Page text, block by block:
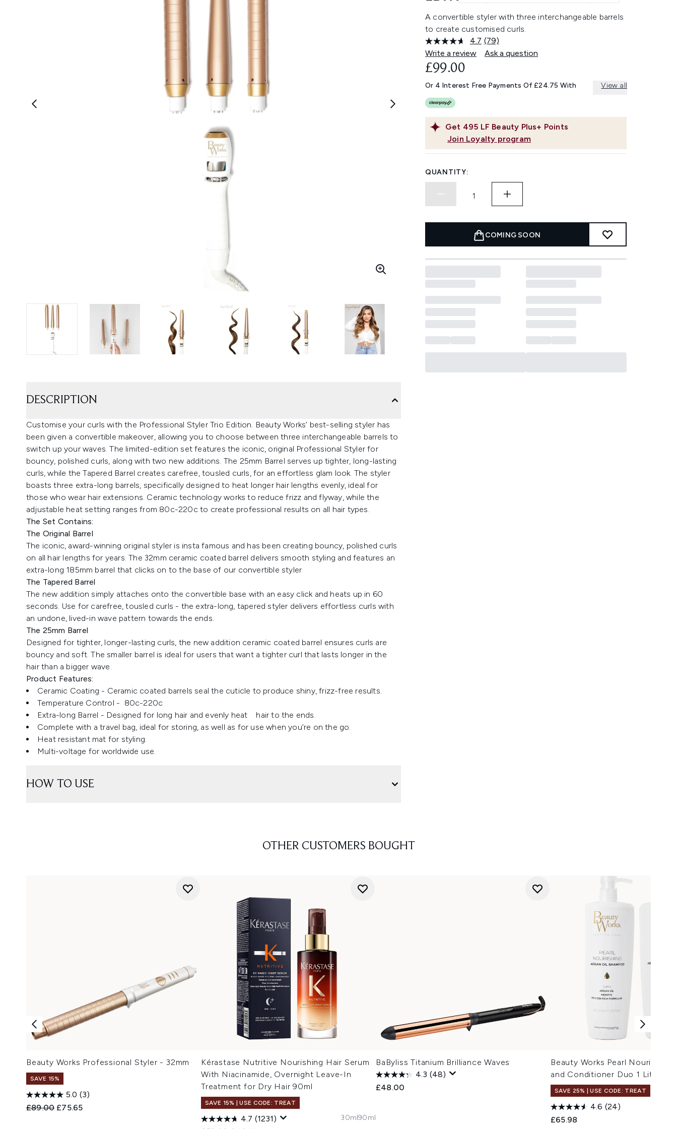
A convertible styler with three interchangeable barrels
to create customised curls.
4.7 Read
79
Reviews.
link.
(79)
Write a review
Ask a question
Get 495 LF Beauty Plus+ Points
Join Loyalty program
£99.00
Or 4 Interest Free Payments Of £24.75 With View all
QUANTITY:
COMING SOON
DESCRIPTION
Customise your curls with the Professional Styler Trio Edition. Beauty Works’ best-selling styler has
been given a convertible makeover, allowing you to choose between three interchangeable barrels to
switch up your waves. The limited-edition set features the iconic, original Professional Styler for
bouncy, polished curls, along with two new additions. The 25mm Barrel serves up tighter, long-lasting
curls, while the Tapered Barrel creates carefree, tousled curls, for an effortless glam look. The styler
boasts three extra-long barrels, specifically designed to heat longer hair lengths evenly, ideal for
those who wear hair extensions. Ceramic technology works to reduce frizz and flyway, while the
adjustable heat setting ranges from 80c-220c to create professional results on all hair types.
The Set Contains:
The Original Barrel
The iconic, award-winning original styler is insta famous and has been creating bouncy, polished curls
on all hair lengths for years. The 32mm ceramic coated barrel delivers smooth styling and features an
extra-long 185mm barrel that clicks on to the base of our convertible styler
The Tapered Barrel
The new addition simply attaches onto the convertible base with an easy click and heats up in 60
seconds. Use for carefree, tousled curls - the extra-long, tapered styler delivers effortless curls with
an undone, lived-in wave pattern towards the ends.
The 25mm Barrel
Designed for tighter, longer-lasting curls, the new addition ceramic coated barrel ensures curls are
bouncy and soft. The smaller barrel is ideal for users that want a tighter curl that lasts longer in the
hair than a bigger wave.
Product Features:
Ceramic Coating - Ceramic coated barrels seal the cuticle to produce shiny, frizz-free results.
Temperature Control - 80c-220c
Extra-long Barrel - Designed for long hair and evenly heat hair to the ends.
Complete with a travel bag, ideal for storing, as well as for use when you’re on the go.
Heat resistant mat for styling.
Multi-voltage for worldwide use.
HOW TO USE
OTHER CUSTOMERS BOUGHT
Beauty Works Professional Styler - 32mm
SAVE 15%
5.0 (3)
Recommended Retail Price:
£89.00 Current price:
£75.65
Kérastase Nutritive Nourishing Hair Serum
With Niacinamide, Overnight Leave-In
Treatment for Dry Hair 90ml
SAVE 15% | USE CODE: TREAT
4.7 (1231)
30ml90ml
BaByliss Titanium Brilliance Waves
4.3 (48)
£48.00
Beauty Works Pearl Nourishing
and Conditioner Duo 1 Litre
SAVE 25% | USE CODE: TREAT
4.6 (24)
£65.98